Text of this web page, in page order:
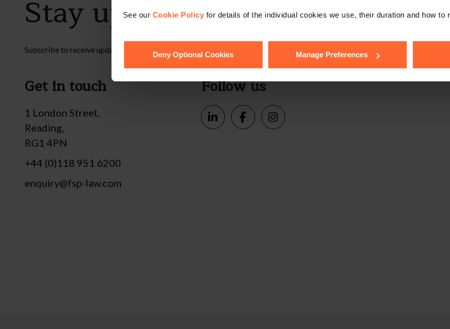
See our Cookie Policy for details of the individual cookies we use, their duration and how to
Deny Optional Cookies Manage Preferences
Stay up to date with our free
Subscribe to receive updates on topical legal matters, news, events and more. Sign up
Get in touch
1 London Street,
Reading,
RG1 4PN
+44 (0)118 951 6200
enquiry@fsp-law.com
Follow us